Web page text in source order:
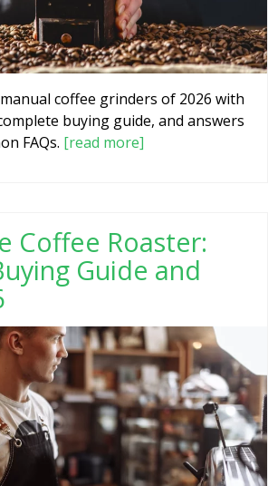
coffee grinders of 2026 with
buying guide, and answers
FAQs. [read more]
Coffee Roaster:
Guide and